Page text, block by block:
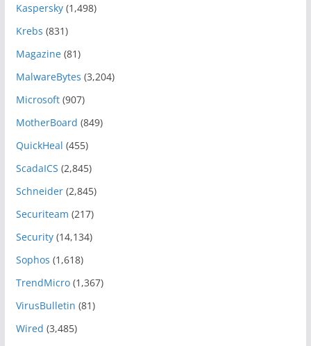
Kaspersky(1,498)
Krebs (831)
Magazine(81)
MalwareBytes (3,204)
Microsoft(907)
MotherBoard (849)
QuickHeal (455)
ScadaICS (2,845)
Schneider(2,845)
Securiteam (217)
Security(14,134)
Sophos (1,618)
TrendMicro(1,367)
VirusBulletin (81)
Wired (3,485)